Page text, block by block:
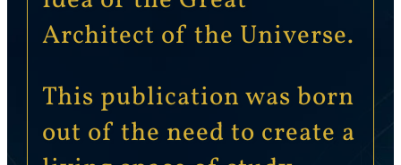
Architect of the Universe.
This publication was born
out of the need to create a